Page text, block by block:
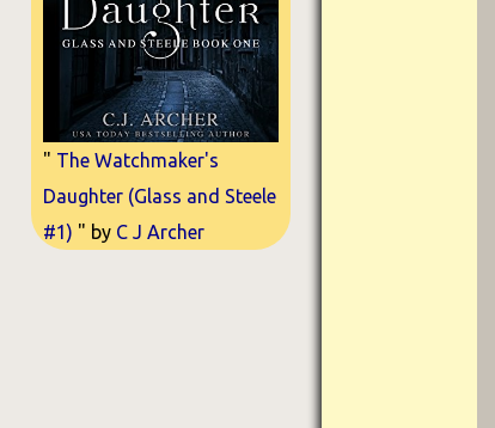
" The Watchmaker's
Daughter (Glass and Steele
#1) " by C J Archer